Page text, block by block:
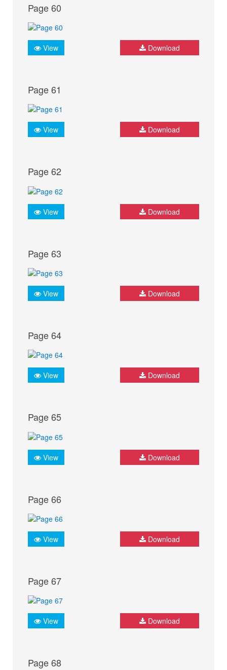
Page 60
View Download
Page 61
View Download
Page 62
View Download
Page 63
View Download
Page 64
View Download
Page 65
View Download
Page 66
View Download
Page 67
View Download
Page 68